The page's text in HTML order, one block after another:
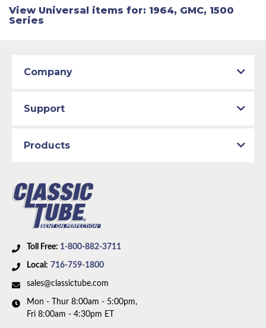
View Universal items for: 1964, GMC, 1500
Series
Toll Free: 1-800-882-3711
Local: 716-759-1800
sales@classictube.com
Mon - Thur 8:00am - 5:00pm,
Fri 8:00am - 4:30pm ET
Company
Support
Products